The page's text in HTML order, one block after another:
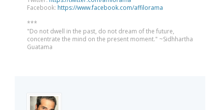
Facebook: https://www.facebook.com/affilorama
***
"Do not dwell in the past, do not dream of the future,
concentrate the mind on the present moment." ~Sidhhartha
Guatama